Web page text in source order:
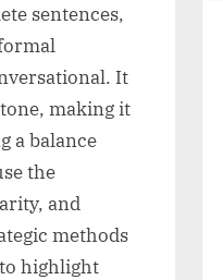
sentences,
It
making it
a balance
the
and
methods
highlight